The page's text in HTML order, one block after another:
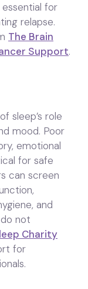
for
relapse.
The Brain
Support.
sleep’s role
mood. Poor
emotional
for safe
can screen
and
not
Charity
for